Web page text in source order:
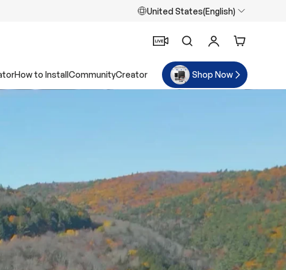
United States(English)
SearchLog inCart
How to InstallCommunityCreator Shop Now